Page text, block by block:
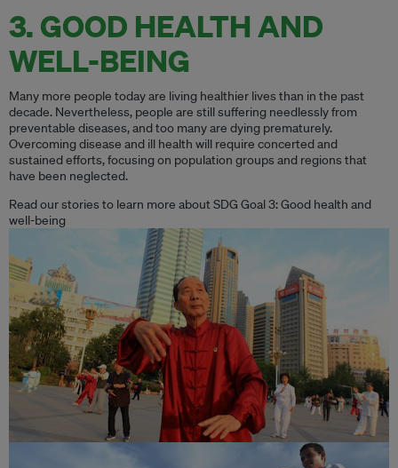
3. GOOD HEALTH AND
WELL-BEING
Many more people today are living healthier lives than in the past
decade. Nevertheless, people are still suffering needlessly from
preventable diseases, and too many are dying prematurely.
Overcoming disease and ill health will require concerted and
sustained efforts, focusing on population groups and regions that
have been neglected.
Read our stories to learn more about SDG Goal 3: Good health and
well-being